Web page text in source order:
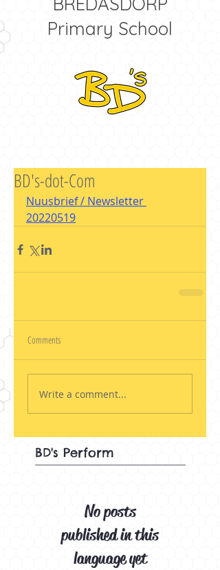
Primary School
BD's-dot-Com
Nuusbrief / Newsletter
20220519
Comments
Write a comment...
BD's Perform
No posts
published in this
language yet